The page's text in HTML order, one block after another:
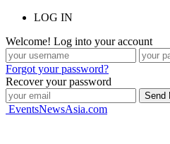
LOG IN
Welcome! Log into your account
Forgot your password?
Recover your password
EventsNewsAsia.com